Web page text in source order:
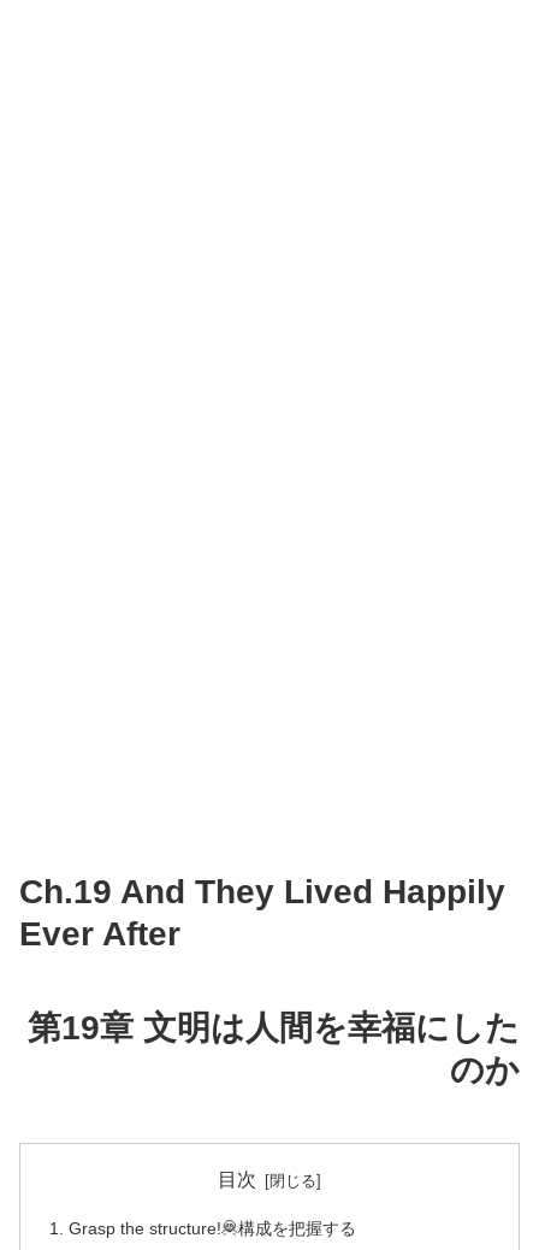
Ch.19 And They Lived Happily
Ever After
第19章 文明は人間を幸福にした
のか
目次
Grasp the structure!🦧構成を把握する